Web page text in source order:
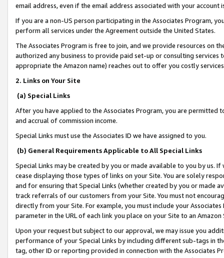
email address, even if the email address associated with your account
If you are a non-US person participating in the Associates Program,
perform all services under the Agreement outside the United States.
The Associates Program is free to join, and we provide resources on
authorized any business to provide paid set-up or consulting
appropriate the Amazon name) reaches out to offer you costly
2. Links on Your Site
(a) Special Links
After you have applied to the Associates Program, you are permitted
and accrual of commission income.
Special Links must use the Associates ID we have assigned to you.
(b) General Requirements Applicable to All Special Links
Special Links may be created by you or made available to you by us.
cease displaying those types of links on your Site. You are solely
and for ensuring that Special Links (whether created by you or
track referrals of our customers from your Site. You must not
directly from your Site. For example, you must include your
parameter in the URL of each link you place on your Site to an
Upon your request but subject to our approval, we may issue you
performance of your Special Links by including different sub-tags in
tag, other ID or reporting provided in connection with the Associates